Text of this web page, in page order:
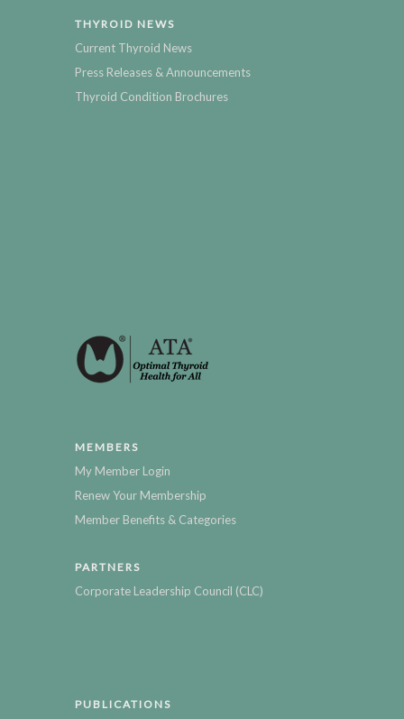
THYROID NEWS
Current Thyroid News
Press Releases & Announcements
Thyroid Condition Brochures
MEMBERS
My Member Login
Renew Your Membership
Member Benefits & Categories
PARTNERS
Corporate Leadership Council (CLC)
PUBLICATIONS